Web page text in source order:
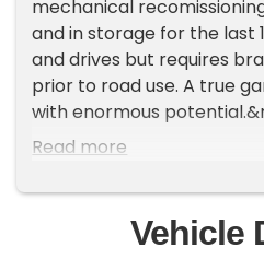
mechanical
and in storage for the last
and drives but requires
prior to road use. A true
with enormous
desirable 3.8-Litre XK150
overdrive&nbsp; Highly
out of long-term
candidate for simple
Read more
Vehicle